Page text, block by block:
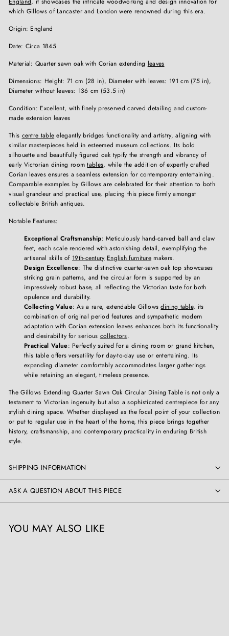
which Gillows of Lancaster and London were renowned during this era.
Origin: England
Date: Circa 1845
Material: Quarter sawn oak with Corian extending leaves
Dimensions: Height: 71 cm (28 in), Diameter with leaves: 191 cm (75 in),
Diameter without leaves: 136 cm (53.5 in)
Condition: Excellent, with finely preserved carved detailing and custom-
made extension leaves
This centre table elegantly bridges functionality and artistry, aligning with
similar masterpieces held in esteemed museum collections. Its bold
silhouette and beautifully figured oak typify the strength and vibrancy of
early Victorian dining roomtables, while the addition of expertly crafted
Corian leaves ensures a seamless extension for contemporary entertaining.
Comparable examples by Gillows are celebrated for their attention to both
visual grandeur and practical use, placing this piece firmly amongst
collectable British antiques.
Notable Features:
Exceptional Craftsmanship: Meticulously hand-carved ball and claw
feet, each scale rendered with astonishing detail, exemplifying the
artisanal skills of 19th-century English furniture makers.
Design Excellence: The distinctive quarter-sawn oak top showcases
striking grain patterns, and the circular form is supported by an
impressively robust base, all reflecting the Victorian taste for both
opulence and durability.
Collecting Value: As a rare, extendable Gillowsdining table, its
combination of original period features and sympathetic modern
adaptation with Corian extension leaves enhances both its functionality
and desirability for serious collectors.
Practical Value: Perfectly suited for a dining room or grand kitchen,
this table offers versatility for day-to-day use or entertaining. Its
expanding diameter comfortably accommodates larger gatherings
while retaining an elegant, timeless presence.
The Gillows Extending Quarter Sawn Oak Circular Dining Table is not only a
testament to Victorian ingenuity but also a sophisticated centrepiece for any
stylish dining space. Whether displayed as the focal point of your collection
or put to regular use in the heart of the home, this piece brings together
history, craftsmanship, and contemporary practicality in enduring British
style.
SHIPPING INFORMATION
ASK A QUESTION ABOUT THIS PIECE
YOU MAY ALSO LIKE